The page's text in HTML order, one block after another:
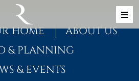
HOME
ABOUT US
& PLANNING
& EVENTS